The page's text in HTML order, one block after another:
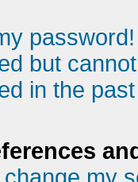
password!
but
in the